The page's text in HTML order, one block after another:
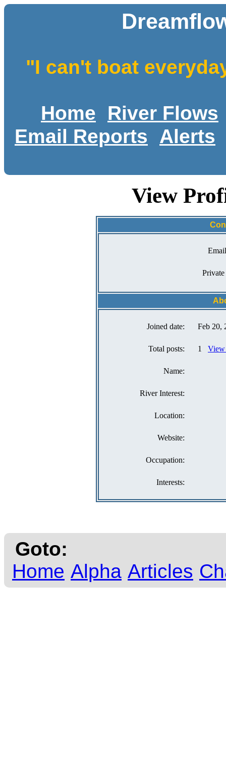
"I can't boat
Home
River Flows
Email Reports
Alerts
View
Private
Joined date: Feb 20,
Total posts: 1 View
Name:
River Interest:
Location:
Website:
Occupation:
Interests:
Goto:
Home Alpha Articles